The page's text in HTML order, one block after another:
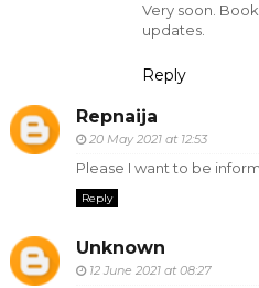
Very soon.
updates.
Reply
Repnaija
20 May 2021 at 12:53
Please I want to be
Reply
Unknown
12 June 2021 at 08:27